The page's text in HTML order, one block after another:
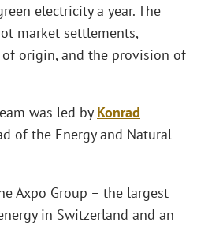
electricity a year. The
market settlements,
origin, and the provision of
was led by Konrad
of the Energy and Natural
Axpo Group – the largest
in Switzerland and an